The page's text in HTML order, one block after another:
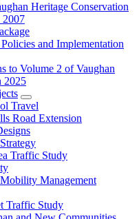
Heritage Conservation
2007
and Implementation
to Volume 2 of Vaughan
2025
Travel
Road Extension
Traffic Study
Management
Traffic Study